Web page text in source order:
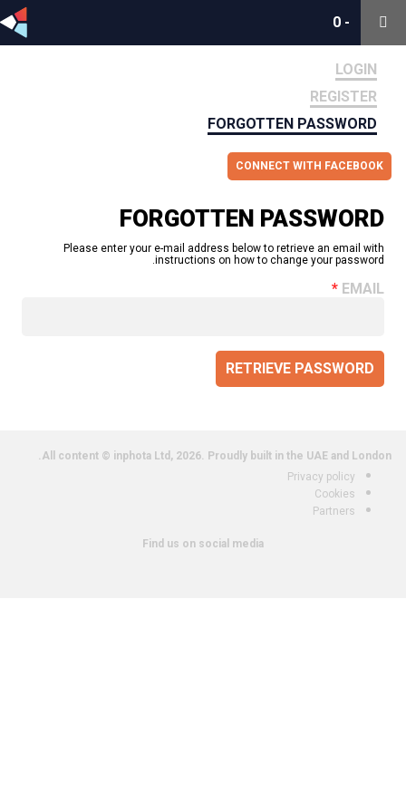
-
0-
0
LOGIN
REGISTER
FORGOTTEN PASSWORD
CONNECT WITH FACEBOOK
FORGOTTEN PASSWORD
Please enter your e-mail address below to retrieve an email with
instructions on how to change your password.
EMAIL
RETRIEVE PASSWORD
All content © inphota Ltd, 2026. Proudly built in the UAE and London.
Privacy policy
Cookies
Partners
Find us on social media